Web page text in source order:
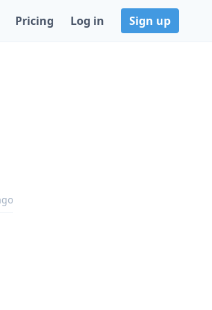
Pricing Log in Sign up